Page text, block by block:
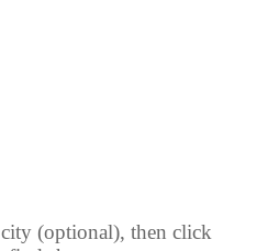
city (optional), then click